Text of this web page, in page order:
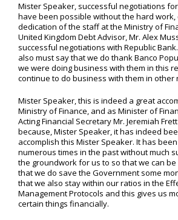
Mister Speaker, successful negotiations
have been possible without the hard work,
dedication of the staff at the Ministry of
United Kingdom Debt Advisor, Mr. Alex
successful negotiations with Republic
also must say that we do thank Banco
we were doing business with them in this
continue to do business with them in other
Mister Speaker, this is indeed a great
Ministry of Finance, and as Minister of
Acting Financial Secretary Mr. Jeremiah
because, Mister Speaker, it has indeed
accomplish this Mister Speaker. It has
numerous times in the past without much
the groundwork for us to so that we can
that we do save the Government some
that we also stay within our ratios in the
Management Protocols and this gives us
certain things financially.